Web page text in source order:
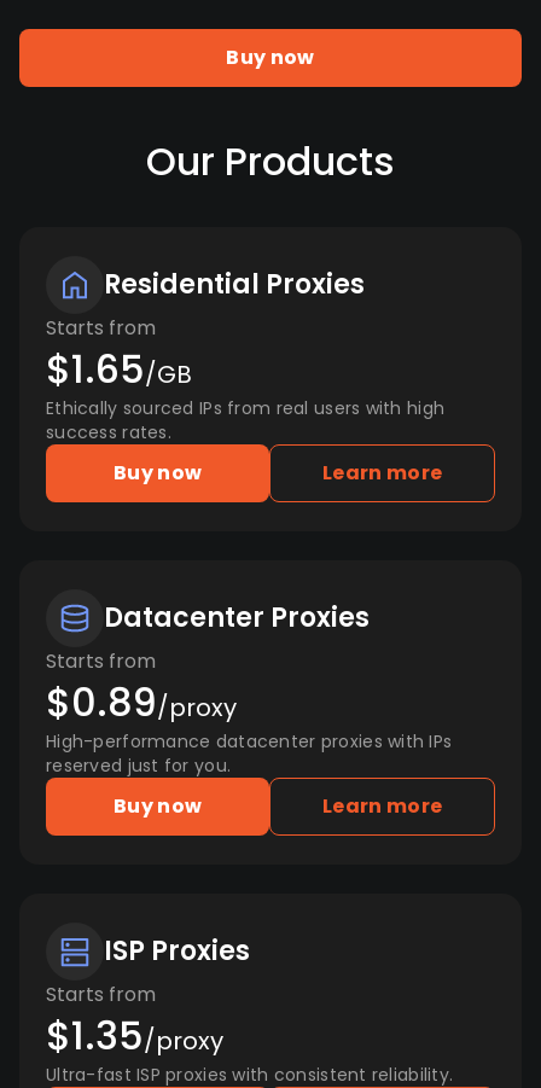
Buy now
Our Products
Residential Proxies
Starts from
$1.65/GB
Ethically sourced IPs from real users with high
success rates.
Buy now Learn more
Datacenter Proxies
Starts from
$0.89/proxy
High-performance datacenter proxies with IPs
reserved just for you.
Buy now Learn more
ISP Proxies
Starts from
$1.35/proxy
Ultra-fast ISP proxies with consistent reliability.